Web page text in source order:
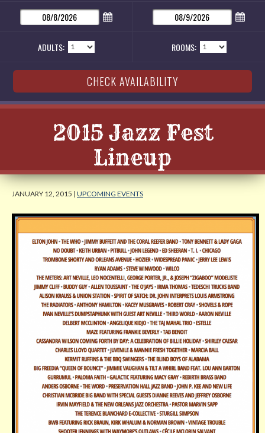
ADULTS: ROOMS:
2015 Jazz Fest
Lineup
JANUARY 12, 2015 | UPCOMING EVENTS